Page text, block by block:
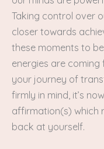
Taking control over
closer towards
these moments to
energies are
your journey of
firmly in mind, it’s
affirmation(s) which
back at yourself.